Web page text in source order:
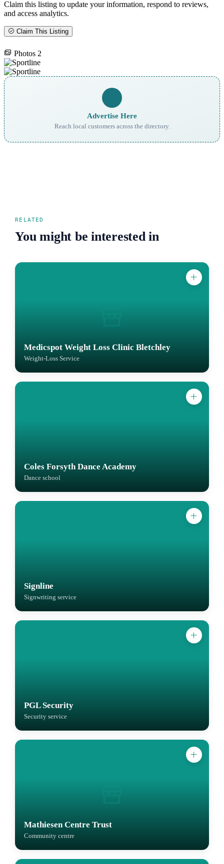
Claim this listing to update your information, respond to reviews,
and access analytics.
Claim This Listing
Photos 2
Advertise Here
Reach local customers across the directory.
RELATED
You might be interested in
Medicspot Weight Loss Clinic Bletchley
Weight-Loss Service
Coles Forsyth Dance Academy
Dance school
Signline
Signwriting service
PGL Security
Security service
Mathiesen Centre Trust
Community centre